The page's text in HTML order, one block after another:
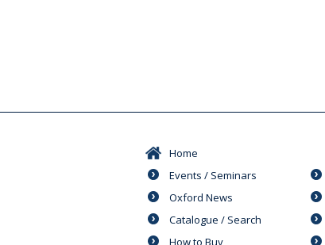
Home
Events / Seminars
Oxford News
Catalogue / Search
How to Buy